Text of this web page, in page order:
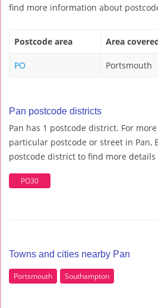
find more information about
Postcode area Area
PO Portsmouth
Pan postcode districts
Pan has 1 postcode district. For
particular postcode or street in Pan,
postcode district to find more details
PO30
Towns and cities nearby Pan
Portsmouth Southampton